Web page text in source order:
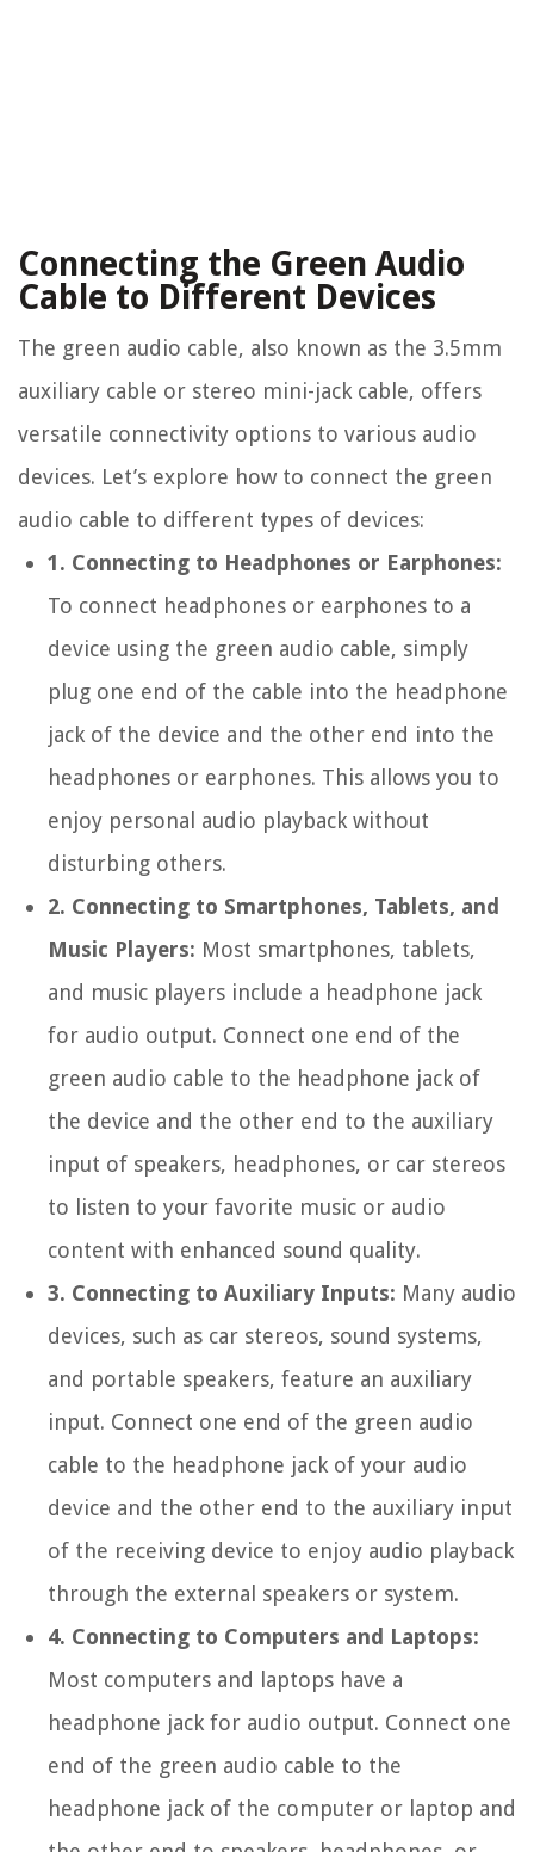
Connecting the Green Audio
Cable to Different Devices
The green audio cable, also known as the 3.5mm
auxiliary cable or stereo mini-jack cable, offers
versatile connectivity options to various audio
devices. Let’s explore how to connect the green
audio cable to different types of devices:
1. Connecting to Headphones or Earphones:
To connect headphones or earphones to a
device using the green audio cable, simply
plug one end of the cable into the headphone
jack of the device and the other end into the
headphones or earphones. This allows you to
enjoy personal audio playback without
disturbing others.
2. Connecting to Smartphones, Tablets, and
Music Players: Most smartphones, tablets,
and music players include a headphone jack
for audio output. Connect one end of the
green audio cable to the headphone jack of
the device and the other end to the auxiliary
input of speakers, headphones, or car stereos
to listen to your favorite music or audio
content with enhanced sound quality.
3. Connecting to Auxiliary Inputs: Many audio
devices, such as car stereos, sound systems,
and portable speakers, feature an auxiliary
input. Connect one end of the green audio
cable to the headphone jack of your audio
device and the other end to the auxiliary input
of the receiving device to enjoy audio playback
through the external speakers or system.
4. Connecting to Computers and Laptops:
Most computers and laptops have a
headphone jack for audio output. Connect one
end of the green audio cable to the
headphone jack of the computer or laptop and